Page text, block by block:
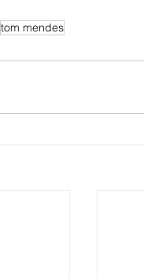
tom mendes